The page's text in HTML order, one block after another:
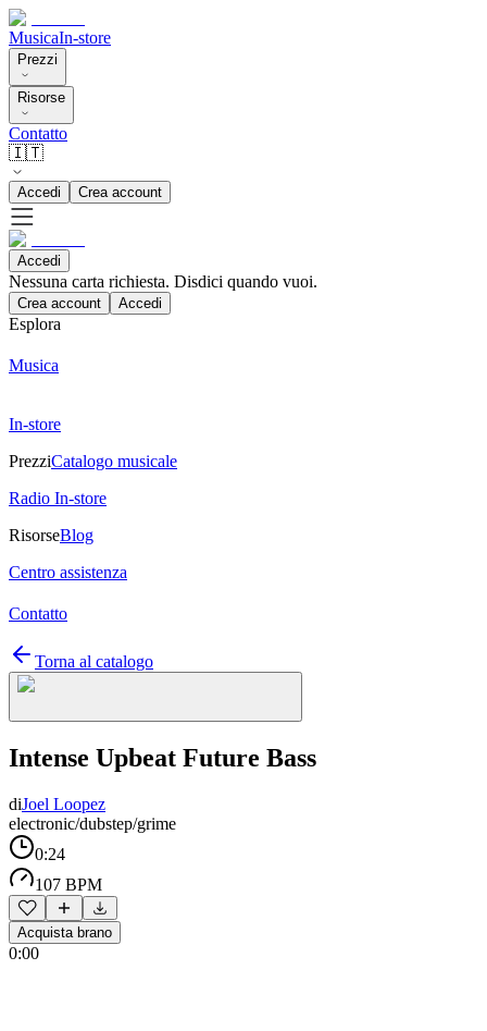
MusicaIn-store
Prezzi
Risorse
Contatto
🇮🇹
Accedi Crea account
Accedi
Nessuna carta richiesta. Disdici quando vuoi.
Crea account Accedi
Esplora
Musica
In-store
PrezziCatalogo musicale
Radio In-store
RisorseBlog
Centro assistenza
Contatto
Torna al catalogo
Intense Upbeat Future Bass
diJoel Loopez
electronic/dubstep/grime
0:24
107 BPM
Acquista brano
0:00